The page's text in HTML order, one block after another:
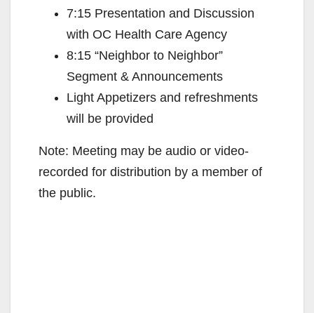
7:15 Presentation and Discussion
with OC Health Care Agency
8:15 “Neighbor to Neighbor”
Segment & Announcements
Light Appetizers and refreshments
will be provided
Note: Meeting may be audio or video-
recorded for distribution by a member of
the public.